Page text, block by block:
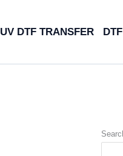
UV DTF TRANSFER